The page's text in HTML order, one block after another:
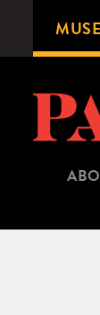
content